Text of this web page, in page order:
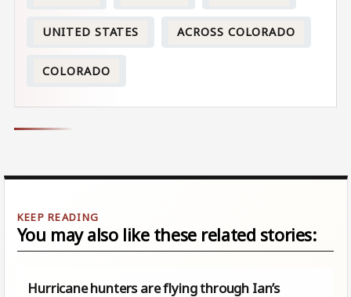
UNITED STATES ACROSS COLORADO
COLORADO
You may also like these related stories:
Hurricane hunters are flying through Ian’s